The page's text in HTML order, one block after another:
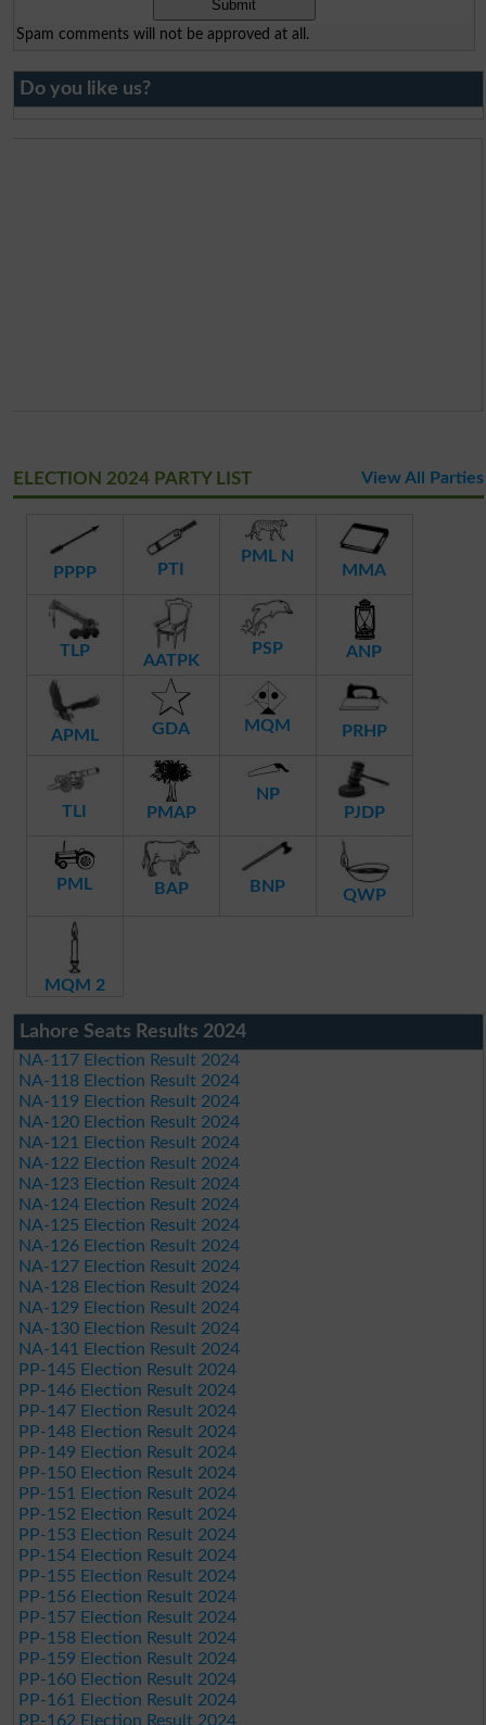
Spam comments will not be approved at all.
Do you like us?
ELECTION 2024 PARTY LIST View All Parties
PPPP PTI
PML N
MMA
TLP
AATPK
PSP ANP
APML GDA MQM PRHP
TLI PMAP
NP
PJDP
PML BAP BNP QWP
MQM 2
Lahore Seats Results 2024
NA-117 Election Result 2024
NA-118 Election Result 2024
NA-119 Election Result 2024
NA-120 Election Result 2024
NA-121 Election Result 2024
NA-122 Election Result 2024
NA-123 Election Result 2024
NA-124 Election Result 2024
NA-125 Election Result 2024
NA-126 Election Result 2024
NA-127 Election Result 2024
NA-128 Election Result 2024
NA-129 Election Result 2024
NA-130 Election Result 2024
NA-141 Election Result 2024
PP-145 Election Result 2024
PP-146 Election Result 2024
PP-147 Election Result 2024
PP-148 Election Result 2024
PP-149 Election Result 2024
PP-150 Election Result 2024
PP-151 Election Result 2024
PP-152 Election Result 2024
PP-153 Election Result 2024
PP-154 Election Result 2024
PP-155 Election Result 2024
PP-156 Election Result 2024
PP-157 Election Result 2024
PP-158 Election Result 2024
PP-159 Election Result 2024
PP-160 Election Result 2024
PP-161 Election Result 2024
PP-162 Election Result 2024